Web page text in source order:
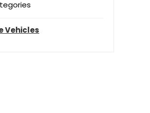
Vehicles